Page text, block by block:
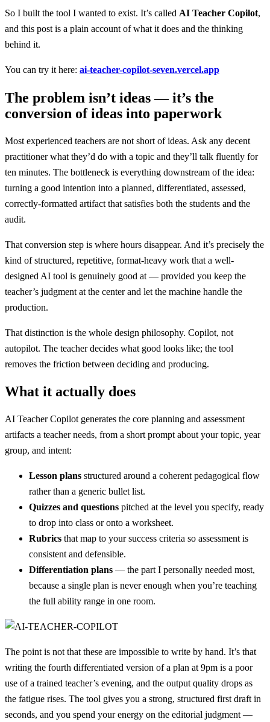
So I built the tool I wanted to exist. It’s called AI Teacher Copilot,
and this post is a plain account of what it does and the thinking
behind it.
You can try it here: ai-teacher-copilot-seven.vercel.app
The problem isn’t ideas — it’s the
conversion of ideas into paperwork
Most experienced teachers are not short of ideas. Ask any decent
practitioner what they’d do with a topic and they’ll talk fluently for
ten minutes. The bottleneck is everything downstream of the idea:
turning a good intention into a planned, differentiated, assessed,
correctly-formatted artifact that satisfies both the students and the
audit.
That conversion step is where hours disappear. And it’s precisely the
kind of structured, repetitive, format-heavy work that a well-
designed AI tool is genuinely good at — provided you keep the
teacher’s judgment at the center and let the machine handle the
production.
That distinction is the whole design philosophy. Copilot, not
autopilot. The teacher decides what good looks like; the tool
removes the friction between deciding and producing.
What it actually does
AI Teacher Copilot generates the core planning and assessment
artifacts a teacher needs, from a short prompt about your topic, year
group, and intent:
Lesson plans structured around a coherent pedagogical flow
rather than a generic bullet list.
Quizzes and questions pitched at the level you specify, ready
to drop into class or onto a worksheet.
Rubrics that map to your success criteria so assessment is
consistent and defensible.
Differentiation plans — the part I personally needed most,
because a single plan is never enough when you’re teaching
the full ability range in one room.
The point is not that these are impossible to write by hand. It’s that
writing the fourth differentiated version of a plan at 9pm is a poor
use of a trained teacher’s evening, and the output quality drops as
the fatigue rises. The tool gives you a strong, structured first draft in
seconds, and you spend your energy on the editorial judgment —